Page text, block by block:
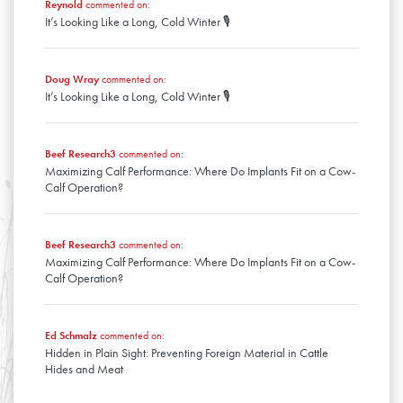
February
January
Reynoldcommented on:
It’s Looking Like a Long, Cold Winter 🎙️
Doug Wraycommented on:
It’s Looking Like a Long, Cold Winter 🎙️
Beef Research3 commented on:
Maximizing Calf Performance: Where Do Implants Fit on a Cow-
Calf Operation?
Beef Research3 commented on:
Maximizing Calf Performance: Where Do Implants Fit on a Cow-
Calf Operation?
Ed Schmalzcommented on:
Hidden in Plain Sight: Preventing Foreign Material in Cattle
Hides and Meat